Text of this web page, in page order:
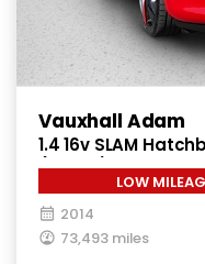
Vauxhall Adam
1.4 16v SLAM
(100 ps)
LOW
2014
73,493 miles